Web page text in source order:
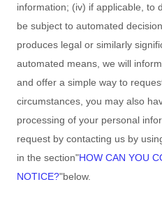
information; (iv) if applicable, to
be subject to automated
produces legal or similarly
automated means, we will
and offer a simple way to
circumstances, you may also
processing of your personal
request by contacting us by
in the section"HOW CAN YOU
NOTICE?"below.